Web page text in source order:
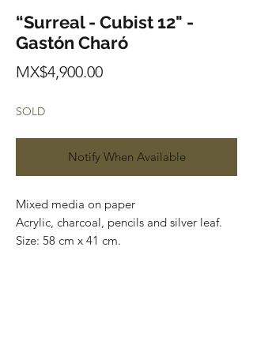
“Surreal - Cubist 12" -
Gastón Charó
MX$4,900.00Price
SOLD
Notify When Available
Mixed media on paper
Acrylic, charcoal, pencils and silver leaf.
Size: 58 cm x 41 cm.